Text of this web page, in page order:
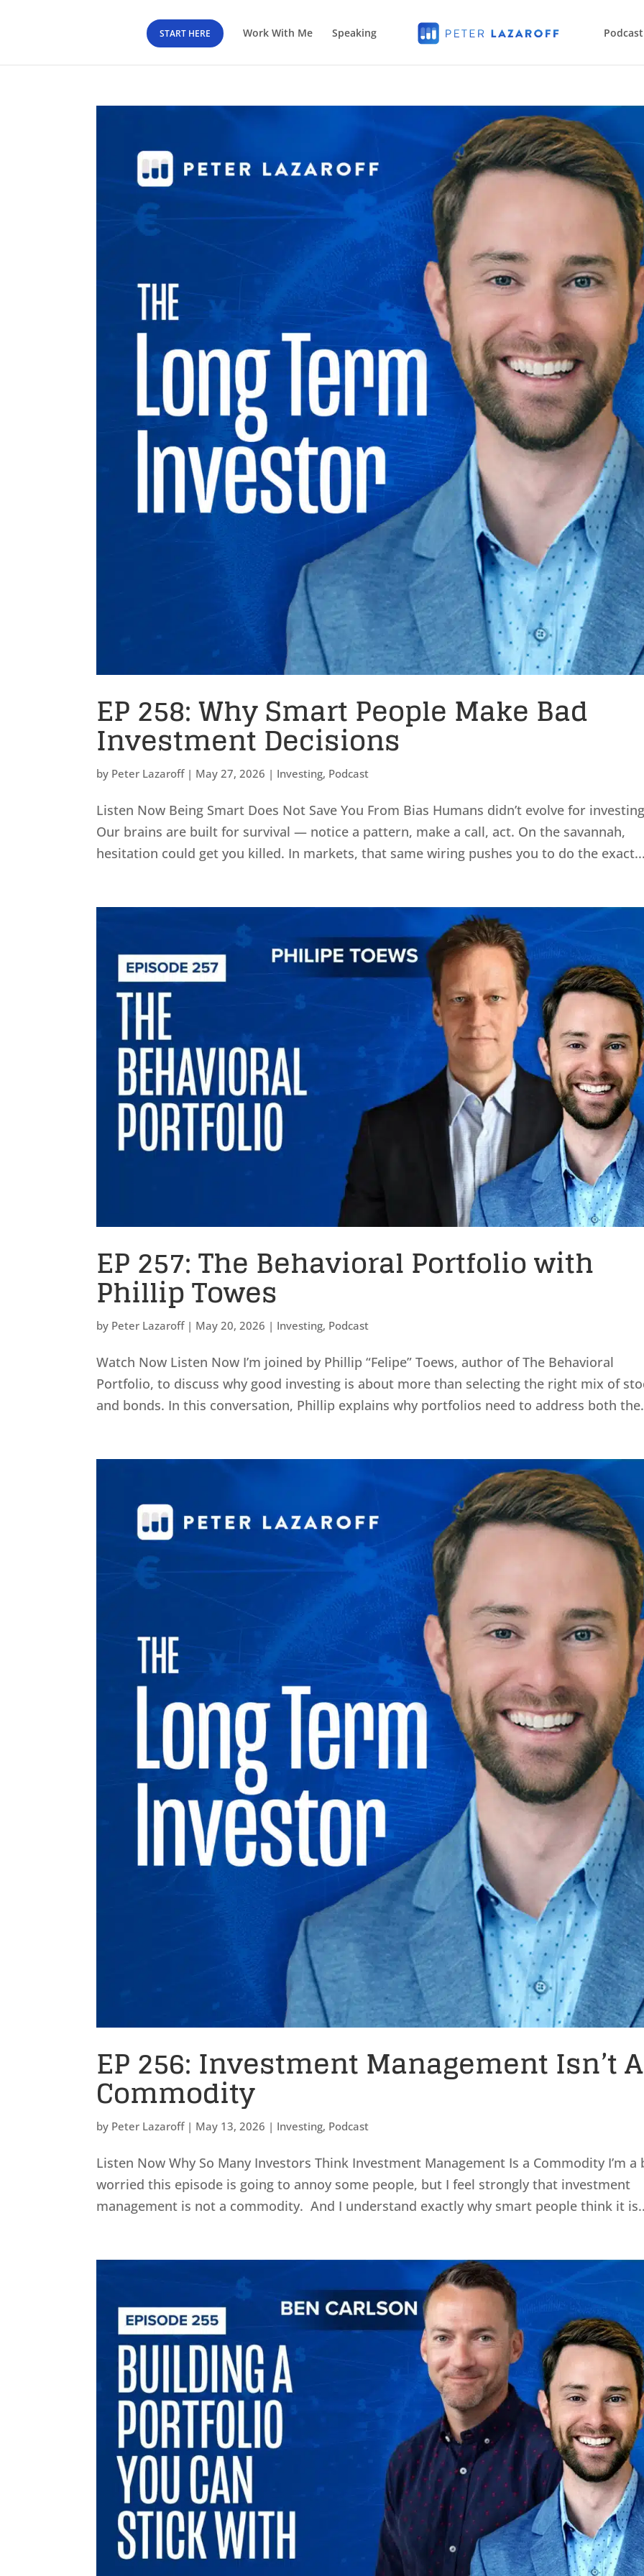
START HERE Work With Me Speaking Podcast
EP 258: Why Smart People Make Bad
Investment Decisions
by Peter Lazaroff| May 27, 2026 | Investing, Podcast
Listen Now Being Smart Does Not Save You From Bias Humans didn’t evolve for
Our brains are built for survival — notice a pattern, make a call, act. On the savannah,
hesitation could get you killed. In markets, that same wiring pushes you to do the
EP 257: The Behavioral Portfolio with
Phillip Towes
by Peter Lazaroff| May 20, 2026 | Investing, Podcast
Watch Now Listen Now I’m joined by Phillip “Felipe” Toews, author of The Behavioral
Portfolio, to discuss why good investing is about more than selecting the right mix of
and bonds. In this conversation, Phillip explains why portfolios need to address both
EP 256: Investment Management Isn’t A
Commodity
by Peter Lazaroff| May 13, 2026 | Investing, Podcast
Listen Now Why So Many Investors Think Investment Management Is a Commodity I’m a
worried this episode is going to annoy some people, but I feel strongly that investment
management is not a commodity. And I understand exactly why smart people think it